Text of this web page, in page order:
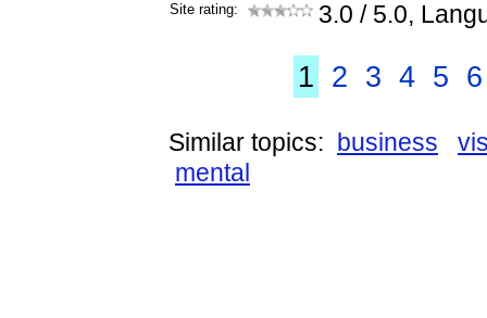
Site rating:
3.0 / 5.0,
1 2 3 4 5 6
Similar topics: business
mental